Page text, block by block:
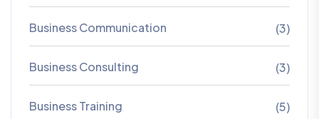
Business Communication (3)
Business Consulting (3)
Business Training (5)